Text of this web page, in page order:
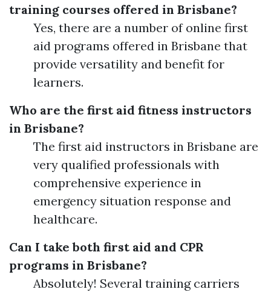
training courses offered in Brisbane?
Yes, there are a number of online first
aid programs offered in Brisbane that
provide versatility and benefit for
learners.
Who are the first aid fitness instructors
in Brisbane?
The first aid instructors in Brisbane are
very qualified professionals with
comprehensive experience in
emergency situation response and
healthcare.
Can I take both first aid and CPR
programs in Brisbane?
Absolutely! Several training carriers